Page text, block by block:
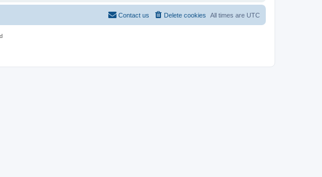
All times are UTC
Delete cookies
Contact us